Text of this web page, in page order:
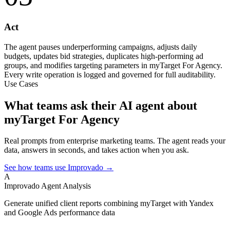
Act
The agent pauses underperforming campaigns, adjusts daily
budgets, updates bid strategies, duplicates high-performing ad
groups, and modifies targeting parameters in myTarget For Agency.
Every write operation is logged and governed for full auditability.
Use Cases
What teams ask their AI agent about
myTarget For Agency
Real prompts from enterprise marketing teams. The agent reads your
data, answers in seconds, and takes action when you ask.
See how teams use Improvado →
A
Improvado AgentAnalysis
Generate unified client reports combining myTarget with Yandex
and Google Ads performance data